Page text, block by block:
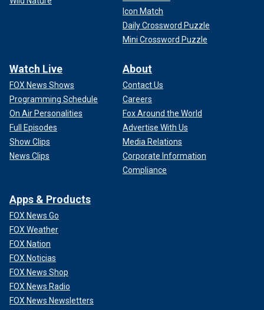
Icon Match
Daily Crossword Puzzle
Mini Crossword Puzzle
Watch Live
FOX News Shows
Programming Schedule
On Air Personalities
Full Episodes
Show Clips
News Clips
About
Contact Us
Careers
Fox Around the World
Advertise With Us
Media Relations
Corporate Information
Compliance
Apps & Products
FOX News Go
FOX Weather
FOX Nation
FOX Noticias
FOX News Shop
FOX News Radio
FOX News Newsletters